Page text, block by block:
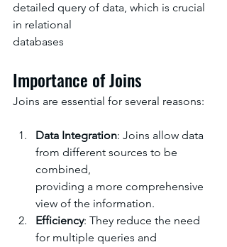
detailed query of data, which is crucial
in relational
databases
Importance of Joins
Joins are essential for several reasons:
Data Integration: Joins allow data
from different sources to be
combined,
providing a more comprehensive
view of the information.
Efficiency: They reduce the need
for multiple queries and